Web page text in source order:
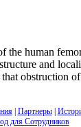
human
and
obstruction
| Партнеры|
для Сотрудников